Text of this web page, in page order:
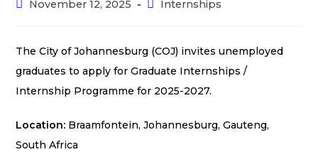
November 12, 2025 Internships
The City of Johannesburg (COJ) invites unemployed
graduates to apply for Graduate Internships /
Internship Programme for 2025-2027.
Location: Braamfontein, Johannesburg, Gauteng,
South Africa